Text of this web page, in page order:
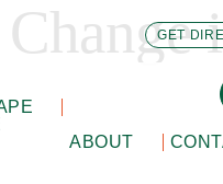
GET
ABOUT